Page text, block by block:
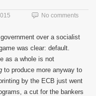
No comments
over a socialist
was clear: default.
as a whole is not
to produce more anyway to
by the ECB just went
a cut for the bankers